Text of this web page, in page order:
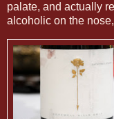
palate, and actually
alcoholic on the